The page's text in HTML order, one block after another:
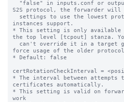
S2S protocol, the forwarder will
instances support.
* This setting is only available
the top level [tcpout] stanza.
force usage of the older
* Default: false
certRotationCheckInterval =
* The interval between attempts
certificates automatically.
* This setting is valid on
work